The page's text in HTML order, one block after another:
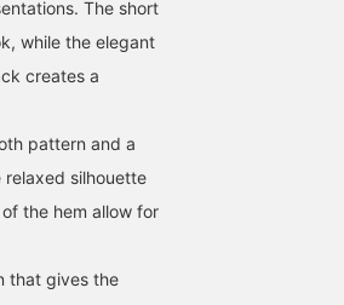
The short
while the elegant
creates a
pattern and a
silhouette
the hem allow for
that gives the